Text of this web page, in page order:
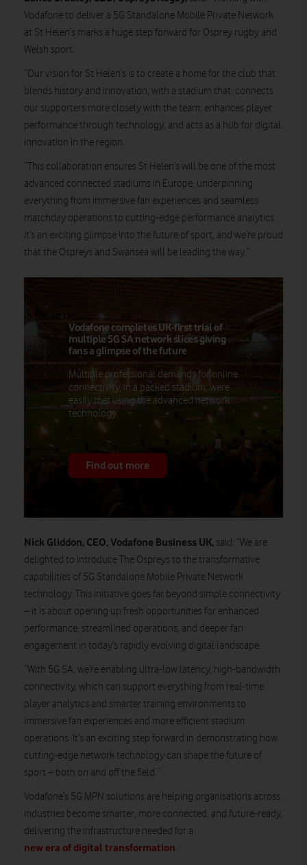
Vodafone to deliver a 5G Standalone Mobile Private Network
at St Helen’s marks a huge step forward for Osprey rugby and
Welsh sport.
“Our vision for St Helen’s is to create a home for the club that
blends history and innovation, with a stadium that: connects
our supporters more closely with the team; enhances player
performance through technology; and acts as a hub for digital
innovation in the region.
“This collaboration ensures St Helen’s will be one of the most
advanced connected stadiums in Europe, underpinning
everything from immersive fan experiences and seamless
matchday operations to cutting-edge performance analytics.
It’s an exciting glimpse into the future of sport, and we’re proud
that the Ospreys and Swansea will be leading the way.”
Vodafone completes UK-first trial of
multiple 5G SA network slices giving
fans a glimpse of the future
Multiple professional demands for online
connectivity, in a packed stadium, were
easily met using the advanced network
technology.
Find out more
Nick Gliddon, CEO, Vodafone Business UK, said: “We are
delighted to introduce The Ospreys to the transformative
capabilities of 5G Standalone Mobile Private Network
technology. This initiative goes far beyond simple connectivity
– it is about opening up fresh opportunities for enhanced
performance, streamlined operations, and deeper fan
engagement in today’s rapidly evolving digital landscape.
“With 5G SA, we’re enabling ultra-low latency, high-bandwidth
connectivity, which can support everything from real-time
player analytics and smarter training environments to
immersive fan experiences and more efficient stadium
operations. It’s an exciting step forward in demonstrating how
cutting-edge network technology can shape the future of
sport – both on and off the field.”
Vodafone’s 5G MPN solutions are helping organisations across
industries become smarter, more connected, and future-ready,
delivering the infrastructure needed for a
new era of digital transformation.